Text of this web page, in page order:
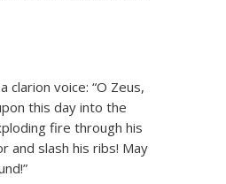
voice: “O Zeus,
this day into the
fire through his
and slash his ribs! May